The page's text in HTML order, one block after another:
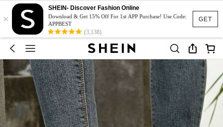
GET
×
SHEIN- Discover Fashion Online
Download & Get 15% Off For 1st APP Purchase! Use Code:
APPBEST
(3,138)